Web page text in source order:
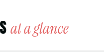
at a glance